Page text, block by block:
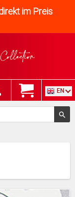
im Preis
EN